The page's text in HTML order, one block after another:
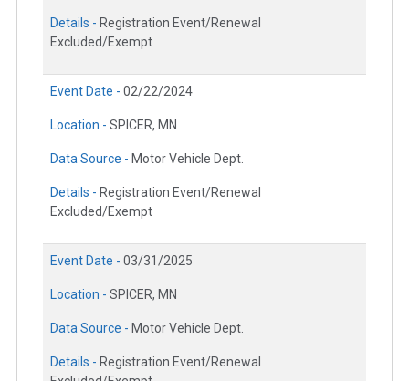
Details - Registration Event/Renewal
Excluded/Exempt
Event Date - 02/22/2024
Location - SPICER, MN
Data Source - Motor Vehicle Dept.
Details - Registration Event/Renewal
Excluded/Exempt
Event Date - 03/31/2025
Location - SPICER, MN
Data Source - Motor Vehicle Dept.
Details - Registration Event/Renewal